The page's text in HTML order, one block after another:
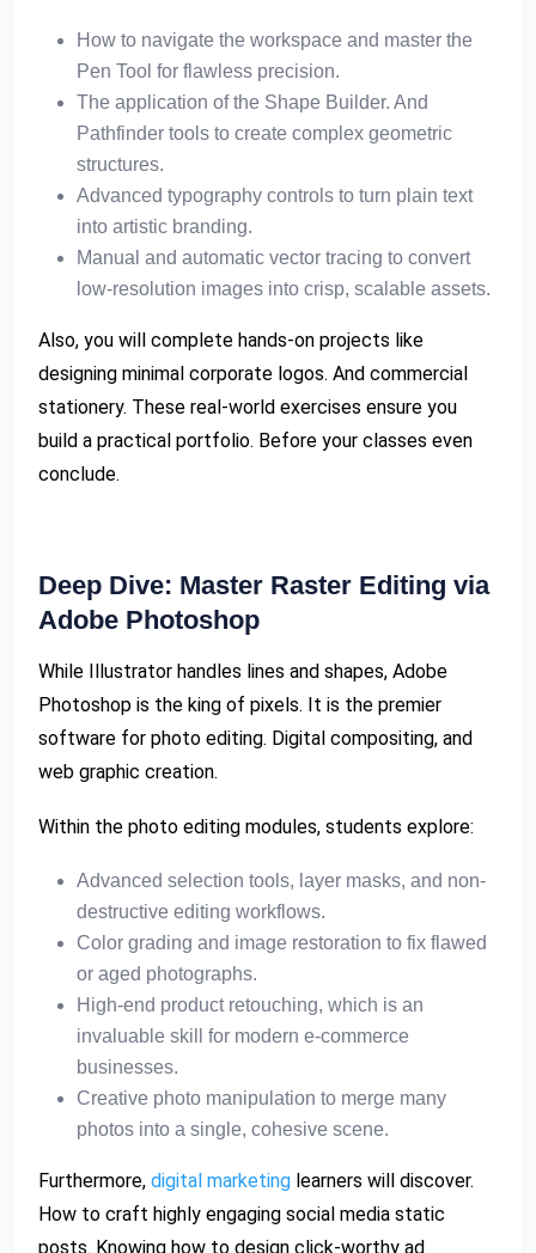
How to navigate the workspace and master the
Pen Tool for flawless precision.
The application of the Shape Builder. And
Pathfinder tools to create complex geometric
structures.
Advanced typography controls to turn plain text
into artistic branding.
Manual and automatic vector tracing to convert
low-resolution images into crisp, scalable assets.
Also, you will complete hands-on projects like
designing minimal corporate logos. And commercial
stationery. These real-world exercises ensure you
build a practical portfolio. Before your classes even
conclude.
Deep Dive: Master Raster Editing via
Adobe Photoshop
While Illustrator handles lines and shapes, Adobe
Photoshop is the king of pixels. It is the premier
software for photo editing. Digital compositing, and
web graphic creation.
Within the photo editing modules, students explore:
Advanced selection tools, layer masks, and non-
destructive editing workflows.
Color grading and image restoration to fix flawed
or aged photographs.
High-end product retouching, which is an
invaluable skill for modern e-commerce
businesses.
Creative photo manipulation to merge many
photos into a single, cohesive scene.
Furthermore, digital marketing learners will discover.
How to craft highly engaging social media static
posts. Knowing how to design click-worthy ad